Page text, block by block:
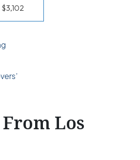
$3,102
Los